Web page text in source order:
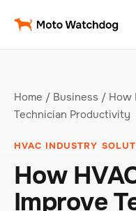
Home / Business / How
Technician Productivity
HVAC INDUSTRY
How
Improve